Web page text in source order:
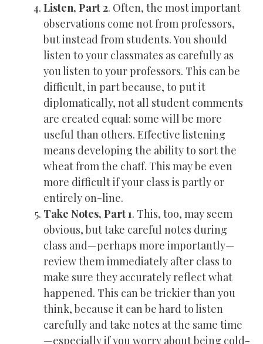
Listen, Part 2. Often, the most important
observations come not from professors,
but instead from students. You should
listen to your classmates as carefully as
you listen to your professors. This can be
difficult, in part because, to put it
diplomatically, not all student comments
are created equal: some will be more
useful than others. Effective listening
means developing the ability to sort the
wheat from the chaff. This may be even
more difficult if your class is partly or
entirely on-line.
Take Notes, Part 1. This, too, may seem
obvious, but take careful notes during
class and—perhaps more importantly—
review them immediately after class to
make sure they accurately reflect what
happened. This can be trickier than you
think, because it can be hard to listen
carefully and take notes at the same time
—especially if you worry about being cold-